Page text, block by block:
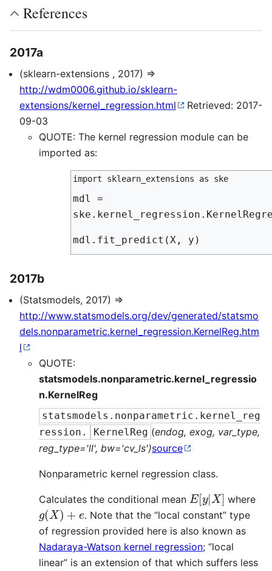
References
2017a
(sklearn-extensions , 2017) ⇒
http://wdm0006.github.io/sklearn-
extensions/kernel_regression.html
Retrieved: 2017-
09-03
QUOTE: The kernel regression module can be
imported as:
import sklearn_extensions as ske
mdl =
mdl.fit_predict(X, y)
2017b
(Statsmodels, 2017) ⇒
http://www.statsmodels.org/dev/generated/statsmo
dels.nonparametric.kernel_regression.KernelReg.htm
l
QUOTE:
statsmodels.nonparametric.kernel_regressio
n.KernelReg
statsmodels.nonparametric.kernel_reg
ression.
KernelReg (endog, exog, var_type,
reg_type='ll', bw='cv_ls')source
Nonparametric kernel regression class.
Calculates the conditional mean E[y | X] where
g(X)+e
. Note that the “local constant” type
of regression provided here is also known as
Nadaraya-Watson kernel regression; “local
linear” is an extension of that which suffers less